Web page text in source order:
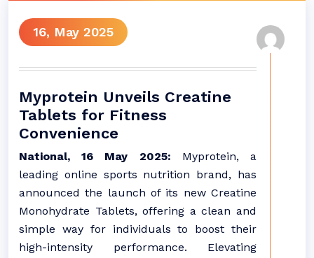
16, May 2025
Myprotein Unveils Creatine
Tablets for Fitness
Convenience
National, 16 May 2025: Myprotein, a
leading online sports nutrition brand, has
announced the launch of its new Creatine
Monohydrate Tablets, offering a clean and
simple way for individuals to boost their
high-intensity performance. Elevating